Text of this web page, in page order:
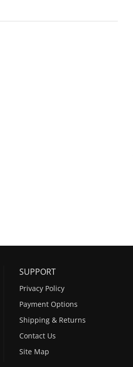
SUPPORT
Privacy Policy
Payment Options
Shipping & Returns
Contact Us
Site Map